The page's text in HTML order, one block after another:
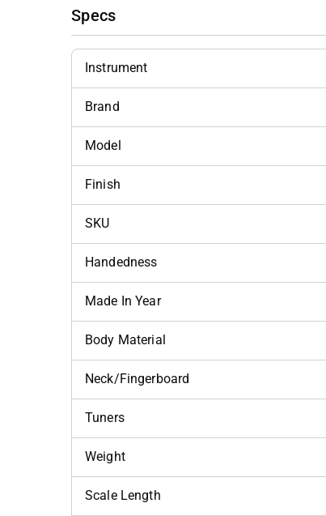
Specs
Instrument
Brand
Model
Finish
SKU
Handedness
Made In Year
Body Material
Neck/Fingerboard
Tuners
Weight
Scale Length